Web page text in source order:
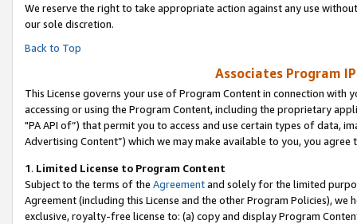
We reserve the right to take appropriate action against any use
our sole discretion.
Back to Top
Associates Program
This License governs your use of Program Content in connection
accessing or using the Program Content, including the proprietary
"PA API of”) that permit you to access and use certain types of data,
Advertising Content”) which we may make available to you, you agree
1. Limited License to Program Content
Subject to the terms of the Agreementand solely for the limited
Agreement (including this License and the other Program Policies),
exclusive, royalty-free license to: (a) copy and display Program